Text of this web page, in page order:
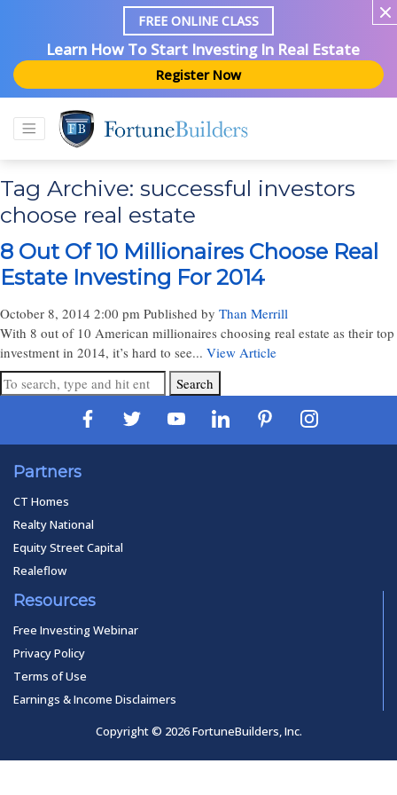
FREE ONLINE CLASS
Learn How To Start Investing In Real Estate
Register Now
Tag Archive: successful investors
choose real estate
8 Out Of 10 Millionaires Choose Real
Estate Investing For 2014
October 8, 2014 2:00 pm Published by Than Merrill
With 8 out of 10 American millionaires choosing real estate as their top
investment in 2014, it’s hard to see... View Article
Search
Partners
CT Homes
Realty National
Equity Street Capital
Realeflow
Resources
Free Investing Webinar
Privacy Policy
Terms of Use
Earnings & Income Disclaimers
Copyright © 2026 FortuneBuilders, Inc.